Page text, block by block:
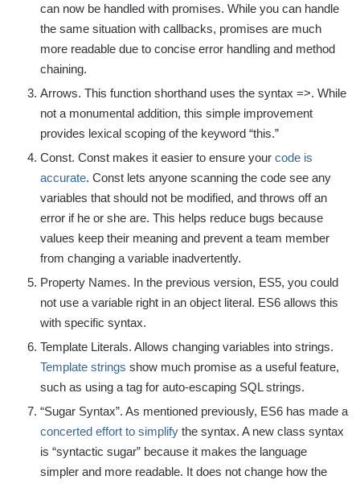
can now be handled with promises. While you can handle
the same situation with callbacks, promises are much
more readable due to concise error handling and method
chaining.
Arrows. This function shorthand uses the syntax =>. While
not a monumental addition, this simple improvement
provides lexical scoping of the keyword “this.”
Const. Const makes it easier to ensure your code is
accurate. Const lets anyone scanning the code see any
variables that should not be modified, and throws off an
error if he or she are. This helps reduce bugs because
values keep their meaning and prevent a team member
from changing a variable inadvertently.
Property Names. In the previous version, ES5, you could
not use a variable right in an object literal. ES6 allows this
with specific syntax.
Template Literals. Allows changing variables into strings.
Template strings show much promise as a useful feature,
such as using a tag for auto-escaping SQL strings.
“Sugar Syntax”. As mentioned previously, ES6 has made a
concerted effort to simplify the syntax. A new class syntax
is “syntactic sugar” because it makes the language
simpler and more readable. It does not change how the